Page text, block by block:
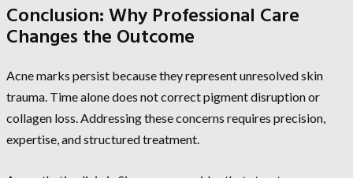
Conclusion: Why Professional Care
Changes the Outcome
Acne marks persist because they represent unresolved skin
trauma. Time alone does not correct pigment disruption or
collagen loss. Addressing these concerns requires precision,
expertise, and structured treatment.